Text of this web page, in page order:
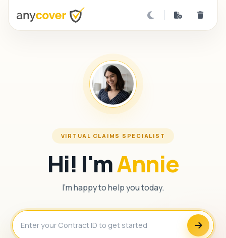
VIRTUAL CLAIMS SPECIALIST
Hi! I'mAnnie
I'm happy to help you today.